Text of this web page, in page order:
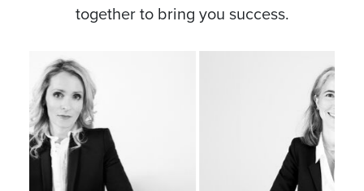
together to bring you success.